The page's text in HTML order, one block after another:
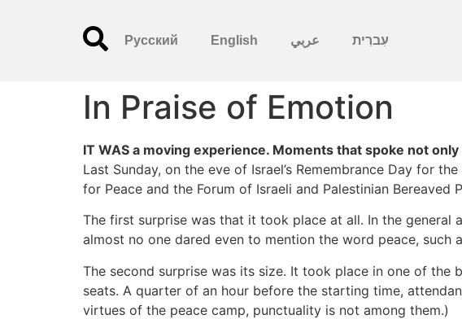
עִברִית عربي English
Русский
In Praise of Emotion
IT WAS a moving experience. Moments that spoke not
Last Sunday, on the eve of Israel’s Remembrance Day for
for Peace and the Forum of Israeli and Palestinian Bereaved
The first surprise was that it took place at all. In the
almost no one dared even to mention the word peace, such
The second surprise was its size. It took place in one of the
seats. A quarter of an hour before the starting time,
virtues of the peace camp, punctuality is not among them.)